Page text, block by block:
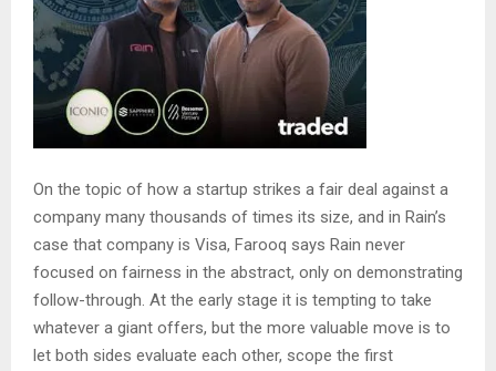
On the topic of how a startup strikes a fair deal against a
company many thousands of times its size, and in Rain’s
case that company is Visa, Farooq says Rain never
focused on fairness in the abstract, only on demonstrating
follow-through. At the early stage it is tempting to take
whatever a giant offers, but the more valuable move is to
let both sides evaluate each other, scope the first